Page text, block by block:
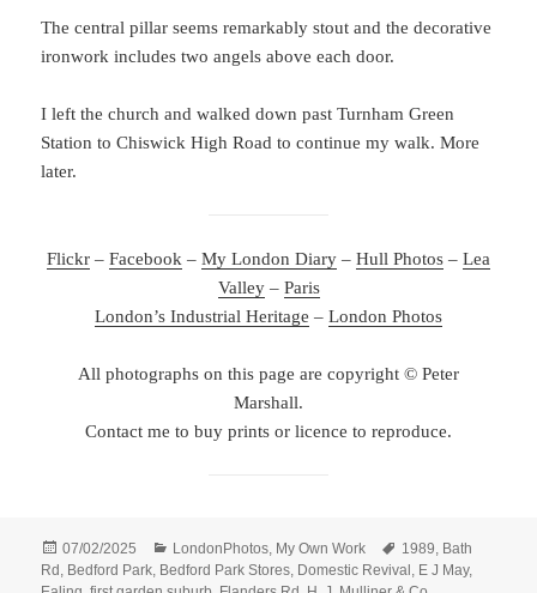
The central pillar seems remarkably stout and the decorative
ironwork includes two angels above each door.
I left the church and walked down past Turnham Green
Station to Chiswick High Road to continue my walk. More
later.
Flickr – Facebook – My London Diary – Hull Photos – Lea
Valley– Paris
London’s Industrial Heritage – London Photos
All photographs on this page are copyright © Peter
Marshall.
Contact me to buy prints or licence to reproduce.
Posted
on
07/02/2025 Categories
LondonPhotos, My Own Work Tags
1989, Bath
Rd , Bedford Park, Bedford Park Stores, Domestic Revival , E J May,